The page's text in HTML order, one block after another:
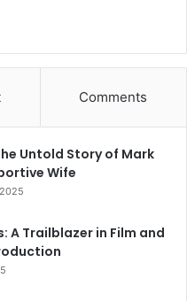
Comments
Untold Story of Mark
Wife
A Trailblazer in Film and